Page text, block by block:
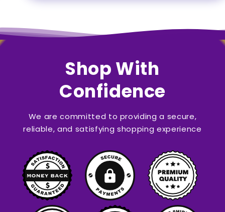
Shop With
Confidence
We are committed to providing a secure,
reliable, and satisfying shopping experience